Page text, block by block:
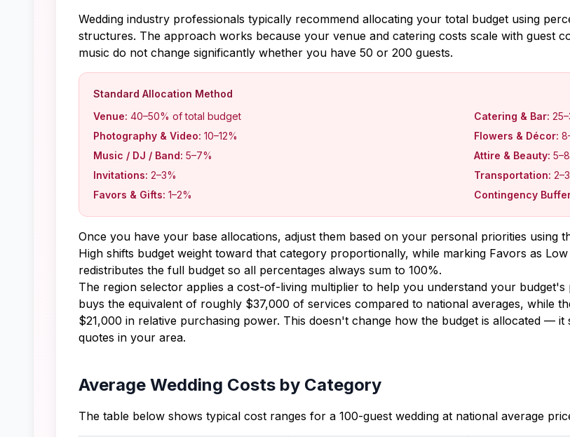
Wedding industry professionals typically recommend allocating your total budget using
structures. The approach works because your venue and catering costs scale with guest
music do not change significantly whether you have 50 or 200 guests.
Standard Allocation Method
Venue: 40–50% of total budget Catering & Bar:
Photography & Video: 10–12% Flowers & Décor:
Music / DJ / Band: 5–7% Attire & Beauty:
Invitations: 2–3% Transportation:
Favors & Gifts: 1–2% Contingency
Once you have your base allocations, adjust them based on your personal priorities using
High shifts budget weight toward that category proportionally, while marking Favors as
redistributes the full budget so all percentages always sum to 100%.
The region selector applies a cost-of-living multiplier to help you understand your
buys the equivalent of roughly $37,000 of services compared to national averages, while
$21,000 in relative purchasing power. This doesn't change how the budget is allocated —
quotes in your area.
Average Wedding Costs by Category
The table below shows typical cost ranges for a 100-guest wedding at national average